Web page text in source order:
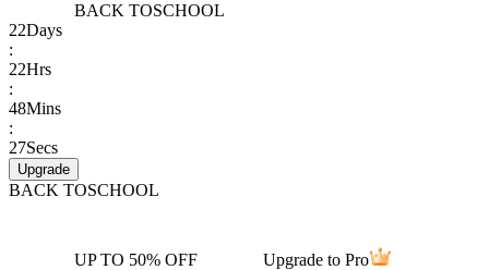
BACK TOSCHOOL
22Days
:
22Hrs
:
48Mins
:
27Secs
Upgrade
BACK TOSCHOOL
UP TO 50% OFF Upgrade to Pro